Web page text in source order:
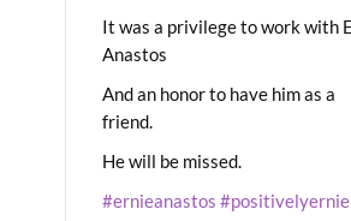
It was a privilege to work with
Anastos
And an honor to have him as a
friend.
He will be missed.
#ernieanastos #positivelyernie